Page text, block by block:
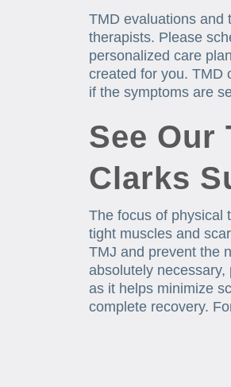
TMD evaluations and
therapists. Please
personalized care
created for you. TMD
if the symptoms are
See Our
Clarks
The focus of physical
tight muscles and
TMJ and prevent the
absolutely
as it helps minimize
complete recovery.